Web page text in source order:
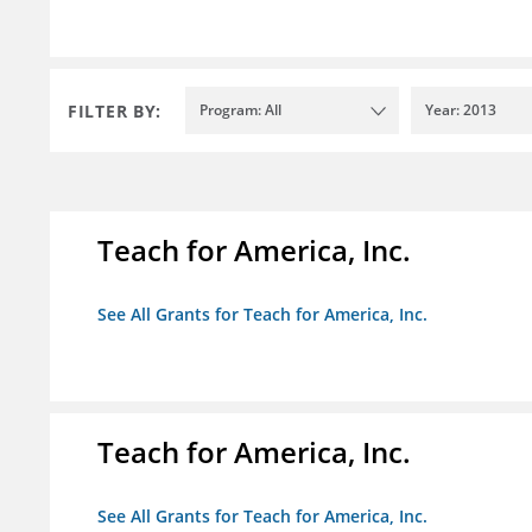
FILTER BY: Program: All Year: 2013
Teach for America, Inc.
See All Grants for Teach for America, Inc.
Teach for America, Inc.
See All Grants for Teach for America, Inc.